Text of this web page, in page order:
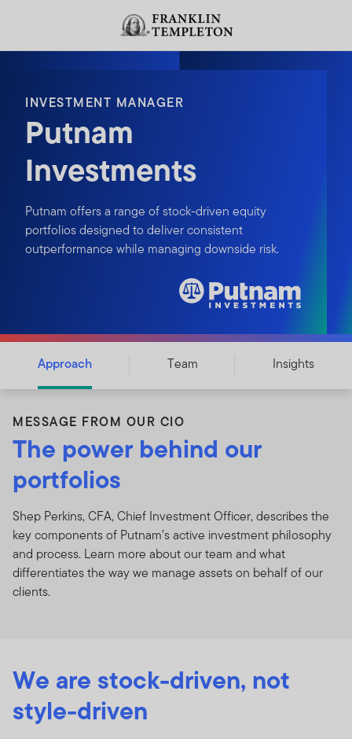
Header menu toggle
INVESTMENT MANAGER
Putnam
Investments
Putnam offers a range of stock-driven equity
portfolios designed to deliver consistent
outperformance while managing downside risk.
Approach Team Insights
MESSAGE FROM OUR CIO
The power behind our
portfolios
Shep Perkins, CFA, Chief Investment Officer, describes the
key components of Putnam’s active investment philosophy
and process. Learn more about our team and what
differentiates the way we manage assets on behalf of our
clients.
We are stock-driven, not
style-driven